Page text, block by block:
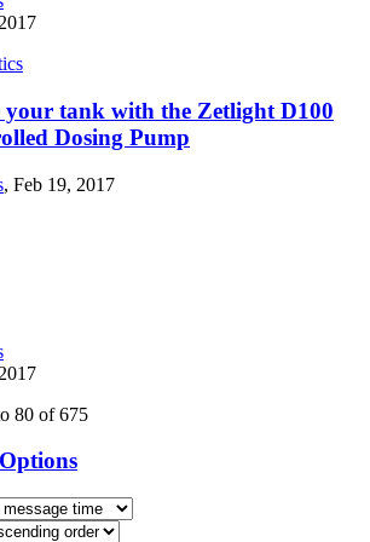
your tank with the Zetlight D100
Dosing Pump
, Feb 19, 2017
80 of 675